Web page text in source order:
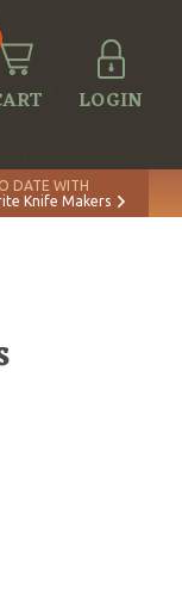
LOGIN
DATE WITH
Knife Makers